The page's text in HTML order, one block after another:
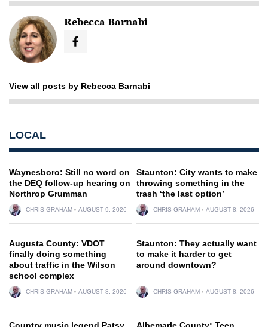
Rebecca Barnabi
View all posts by Rebecca Barnabi
LOCAL
Waynesboro: Still no word on
the DEQ follow-up hearing on
Northrop Grumman
CHRIS GRAHAM AUGUST 9, 2026
Staunton: City wants to make
throwing something in the
trash ‘the last option’
CHRIS GRAHAM AUGUST 8, 2026
Augusta County: VDOT
finally doing something
about traffic in the Wilson
school complex
CHRIS GRAHAM AUGUST 8, 2026
Staunton: They actually want
to make it harder to get
around downtown?
CHRIS GRAHAM AUGUST 8, 2026